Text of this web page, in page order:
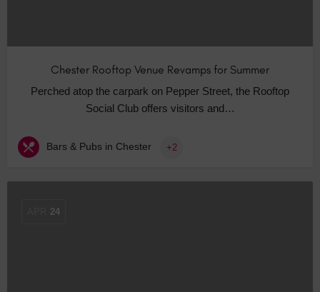
Chester Rooftop Venue Revamps for Summer
Perched atop the carpark on Pepper Street, the Rooftop
Social Club offers visitors and…
Bars & Pubs in Chester +2
24